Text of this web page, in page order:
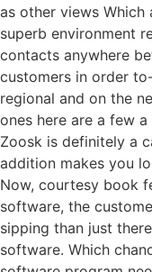
as other views Which
superb environment
contacts anywhere
customers in order
regional and on the
ones here are a few
Zoosk is definitely a
addition makes you
Now, courtesy book
software, the
sipping than just
software. Which